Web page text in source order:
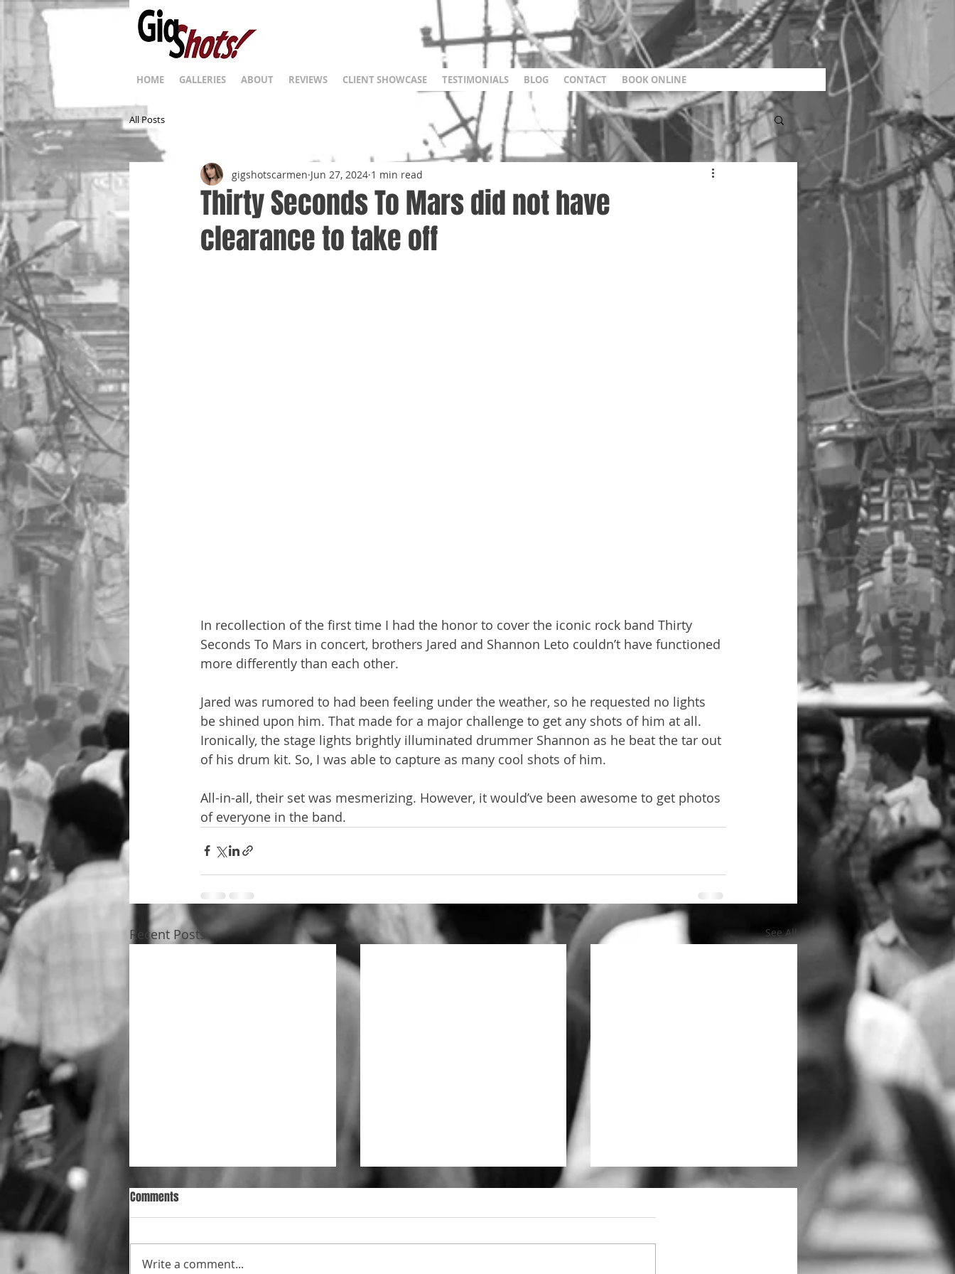
HOME GALLERIES ABOUT REVIEWS CLIENT SHOWCASE TESTIMONIALS BLOG CONTACT BOOK ONLINE
All Posts
Thirty Seconds To Mars did not have
clearance to take off
gigshotscarmen Jun 27, 2024 1 min read
In recollection of the first time I had the honor to cover the iconic rock band Thirty
Seconds To Mars in concert, brothers Jared and Shannon Leto couldn’t have functioned
more differently than each other.
Jared was rumored to had been feeling under the weather, so he requested no lights
be shined upon him. That made for a major challenge to get any shots of him at all.
Ironically, the stage lights brightly illuminated drummer Shannon as he beat the tar out
of his drum kit. So, I was able to capture as many cool shots of him.
All-in-all, their set was mesmerizing. However, it would’ve been awesome to get photos
of everyone in the band.
Recent Posts See All
Comments
Write a comment...